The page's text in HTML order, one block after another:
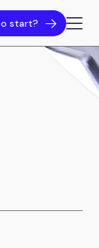
start?